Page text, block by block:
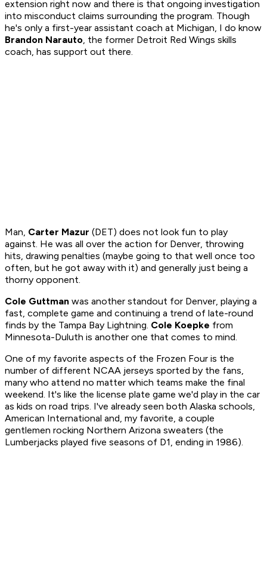
extension right now and there is that ongoing investigation
into misconduct claims surrounding the program. Though
he's only a first-year assistant coach at Michigan, I do know
Brandon Narauto, the former Detroit Red Wings skills
coach, has support out there.
Man, Carter Mazur (DET) does not look fun to play
against. He was all over the action for Denver, throwing
hits, drawing penalties (maybe going to that well once too
often, but he got away with it) and generally just being a
thorny opponent.
Cole Guttman was another standout for Denver, playing a
fast, complete game and continuing a trend of late-round
finds by the Tampa Bay Lightning. Cole Koepke from
Minnesota-Duluth is another one that comes to mind.
One of my favorite aspects of the Frozen Four is the
number of different NCAA jerseys sported by the fans,
many who attend no matter which teams make the final
weekend. It's like the license plate game we'd play in the car
as kids on road trips. I've already seen both Alaska schools,
American International and, my favorite, a couple
gentlemen rocking Northern Arizona sweaters (the
Lumberjacks played five seasons of D1, ending in 1986).